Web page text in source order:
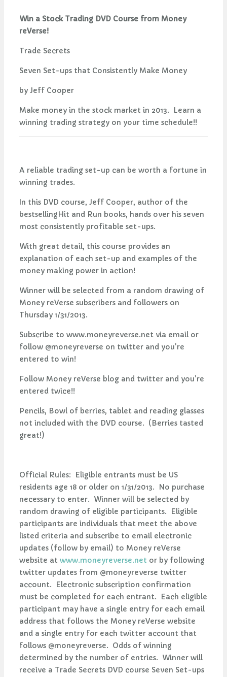
Win a Stock Trading DVD Course from Money
reVerse!
Trade Secrets
Seven Set-ups that Consistently Make Money
by Jeff Cooper
Make money in the stock market in 2013. Learn a
winning trading strategy on your time schedule!!
A reliable trading set-up can be worth a fortune in
winning trades.
In this DVD course, Jeff Cooper, author of the
bestsellingHit and Run books, hands over his seven
most consistently profitable set-ups.
With great detail, this course provides an
explanation of each set-up and examples of the
money making power in action!
Winner will be selected from a random drawing of
Money reVerse subscribers and followers on
Thursday 1/31/2013.
Subscribe to www.moneyreverse.net via email or
follow @moneyreverse on twitter and you're
entered to win!
Follow Money reVerse blog and twitter and you're
entered twice!!
Pencils, Bowl of berries, tablet and reading glasses
not included with the DVD course. (Berries tasted
great!)
Official Rules: Eligible entrants must be US
residents age 18 or older on 1/31/2013. No purchase
necessary to enter. Winner will be selected by
random drawing of eligible participants. Eligible
participants are individuals that meet the above
listed criteria and subscribe to email electronic
updates (follow by email) to Money reVerse
website at www.moneyreverse.net or by following
twitter updates from @moneyreverse twitter
account. Electronic subscription confirmation
must be completed for each entrant. Each eligible
participant may have a single entry for each email
address that follows the Money reVerse website
and a single entry for each twitter account that
follows @moneyreverse. Odds of winning
determined by the number of entries. Winner will
receive a Trade Secrets DVD course Seven Set-ups